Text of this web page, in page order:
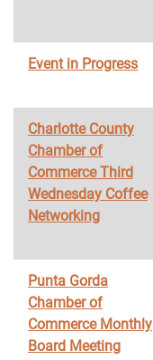
Event in Progress
Charlotte County
Chamber of
Commerce Third
Wednesday Coffee
Networking
Punta Gorda
Chamber of
Commerce Monthly
Board Meeting